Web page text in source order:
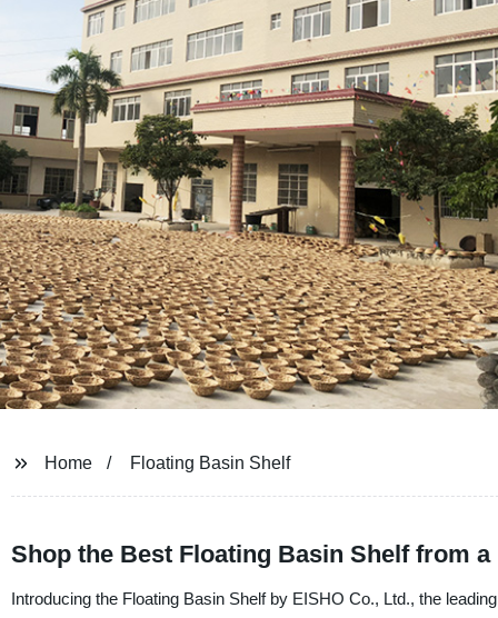
Home Floating Basin Shelf
Shop the Best Floating Basin Shelf from
Introducing the Floating Basin Shelf by EISHO Co., Ltd., the